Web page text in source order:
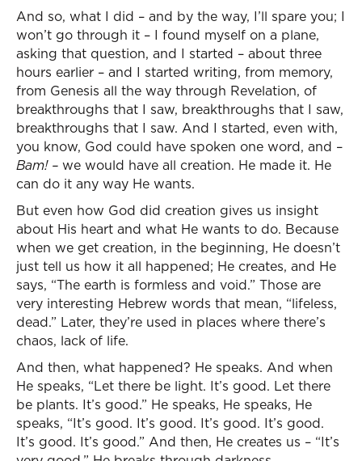
And so, what I did – and by the way, I’ll spare you; I
won’t go through it – I found myself on a plane,
asking that question, and I started – about three
hours earlier – and I started writing, from memory,
from Genesis all the way through Revelation, of
breakthroughs that I saw, breakthroughs that I saw,
breakthroughs that I saw. And I started, even with,
you know, God could have spoken one word, and –
Bam! – we would have all creation. He made it. He
can do it any way He wants.
But even how God did creation gives us insight
about His heart and what He wants to do. Because
when we get creation, in the beginning, He doesn’t
just tell us how it all happened; He creates, and He
says, “The earth is formless and void.” Those are
very interesting Hebrew words that mean, “lifeless,
dead.” Later, they’re used in places where there’s
chaos, lack of life.
And then, what happened? He speaks. And when
He speaks, “Let there be light. It’s good. Let there
be plants. It’s good.” He speaks, He speaks, He
speaks, “It’s good. It’s good. It’s good. It’s good.
It’s good. It’s good.” And then, He creates us – “It’s